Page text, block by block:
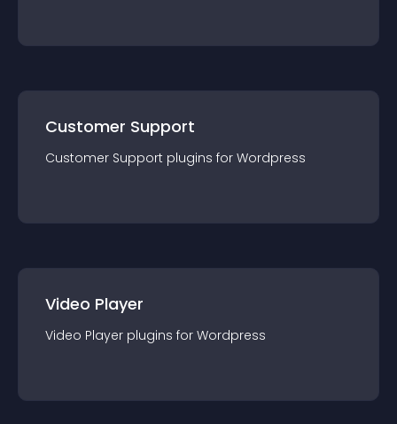
Customer Support
Customer Support plugins for Wordpress
Video Player
Video Player plugins for Wordpress